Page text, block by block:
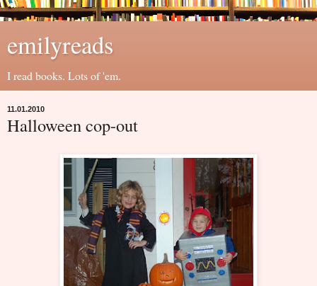
emilyreads
I read books. Lots of 'em.
11.01.2010
Halloween cop-out